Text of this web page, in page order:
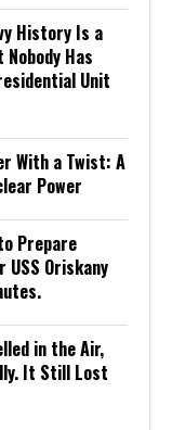
History Is a
Has
Unit
With a Twist: A
Power
Prepare
Oriskany
in the Air,
It Still Lost